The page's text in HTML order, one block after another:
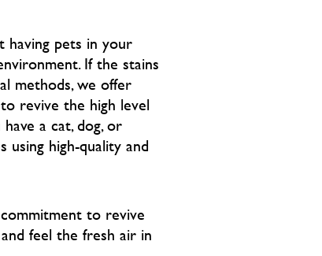
goes even farther with me. Thank
you so much Cliff great job! I
appreciate your professionalism 💙
having pets in your
If the stains
methods, we offer
revive the high level
a cat, dog, or
using high-quality and
to revive
feel the fresh air in